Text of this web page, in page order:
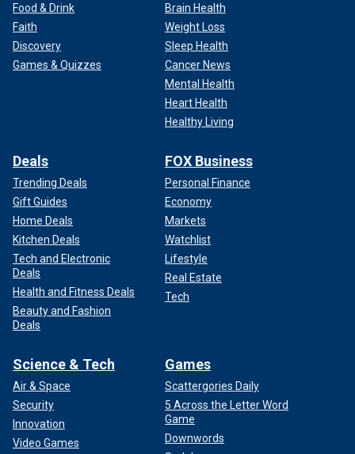
Food & Drink
Faith
Discovery
Games & Quizzes
Brain Health
Weight Loss
Sleep Health
Cancer News
Mental Health
Heart Health
Healthy Living
Deals
Trending Deals
Gift Guides
Home Deals
Kitchen Deals
Tech and Electronic
Deals
Health and Fitness Deals
Beauty and Fashion
Deals
FOX Business
Personal Finance
Economy
Markets
Watchlist
Lifestyle
Real Estate
Tech
Science & Tech
Air & Space
Security
Innovation
Video Games
Games
Scattergories Daily
5 Across the Letter Word
Game
Downwords